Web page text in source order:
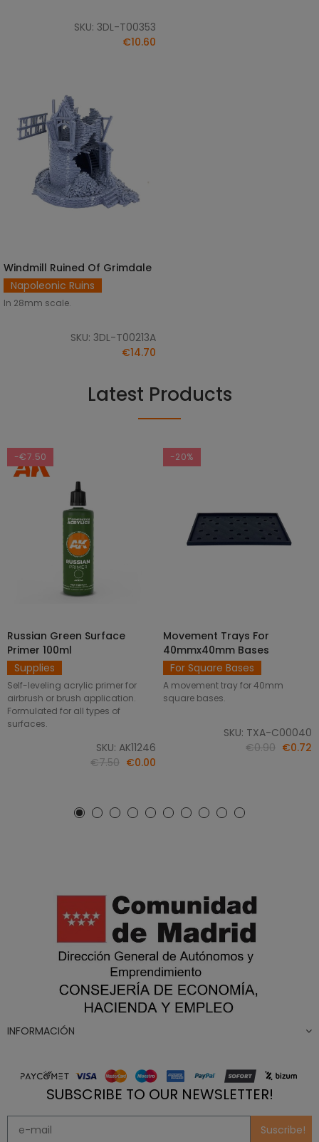
SKU: 3DL-T00353
€10.60
ADD TO CART
Windmill Ruined Of Grimdale
Napoleonic Ruins
In 28mm scale.
SKU: 3DL-T00213A
€14.70
Latest Products
-€7.50
ADD TO CART
Russian Green Surface
Primer 100ml
Supplies
Self-leveling acrylic primer for
airbrush or brush application.
Formulated for all types of
surfaces.
SKU: AK11246
€7.50 €0.00
-20%
SELECT OPTIONS
Movement Trays For
40mmx40mm Bases
For Square Bases
A movement tray for 40mm
square bases.
SKU: TXA-C00040
€0.90 €0.72
INFORMACIÓN
SUBSCRIBE TO OUR NEWSLETTER!
Suscribe!